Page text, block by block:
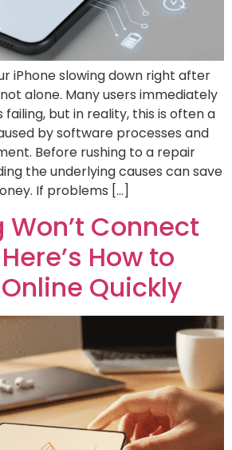
iPhone slowing down right after
alone. Many users immediately
failing, but in reality, this is often a
by software processes and
Before rushing to a repair
the underlying causes can save
If problems […]
Connect
How to
Quickly